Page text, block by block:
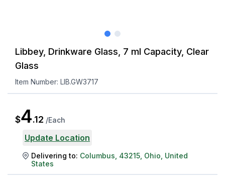
Libbey, Drinkware Glass, 7 ml Capacity, Clear
Glass
Item Number: LIB.GW3717
$4.12 /Each
Update Location
Delivering to: Columbus 43215 Ohio United
States